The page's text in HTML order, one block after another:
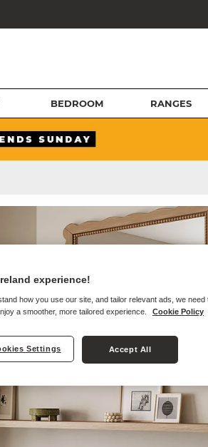
BEDROOM RANGES
experience!
how you use our site, and tailor relevant ads, we need
a smoother, more tailored experience.
Cookie Policy
Settings Accept All